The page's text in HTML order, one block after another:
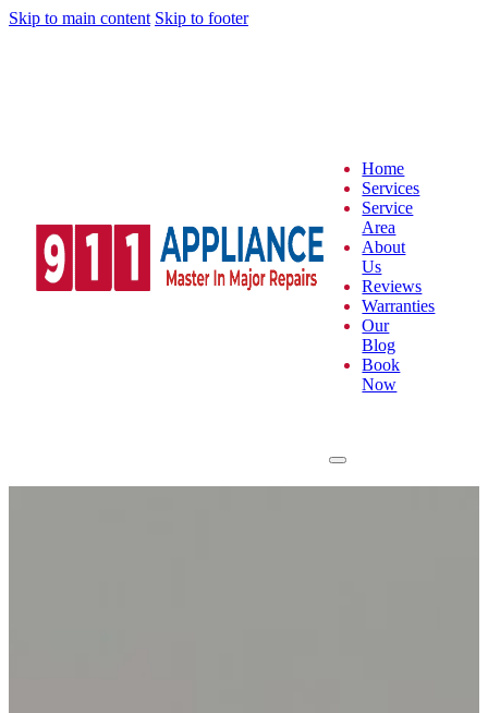
Skip to main content Skip to footer
Home
Services
Service
Area
About
Us
Reviews
Warranties
Our
Blog
Book
Now